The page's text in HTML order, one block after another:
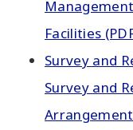
Facilities
Survey and
Survey and